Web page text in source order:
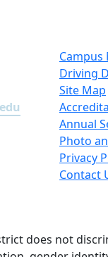
Campus
Driving
Site Map
Annual
Photo
Privacy
Contact
does not